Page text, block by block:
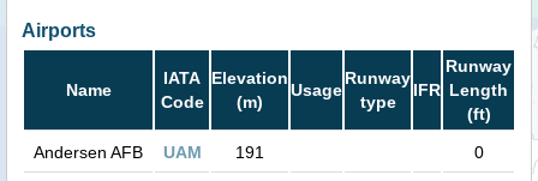
Airports
Name
IATA
Code
Elevation
(m)
Usage
Runway
type
IFR
Runway
Length
(ft)
Andersen AFB
UAM 191 0